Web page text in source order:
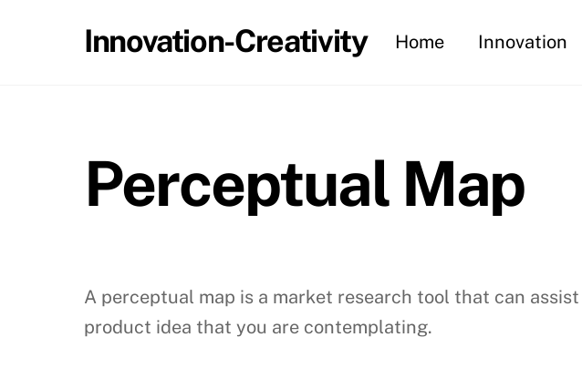
Innovation-Creativity Home Innovation
Perceptual Map
A perceptual map is a market research tool that can
product idea that you are contemplating.